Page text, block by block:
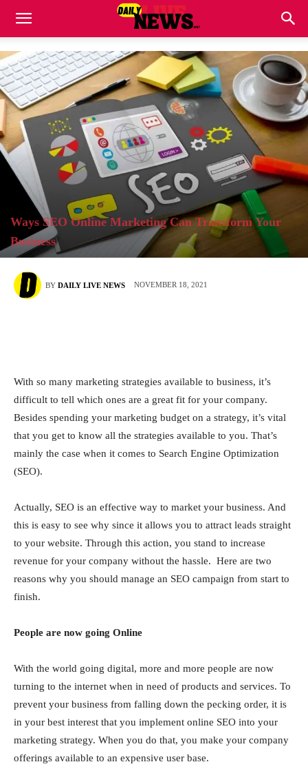
Ways SEO Online Marketing Can Transform Your
Business
BY DAILY LIVE NEWS NOVEMBER 18, 2021
With so many marketing strategies available to business, it’s
difficult to tell which ones are a great fit for your company.
Besides spending your marketing budget on a strategy, it’s vital
that you get to know all the strategies available to you. That’s
mainly the case when it comes to Search Engine Optimization
(SEO).
Actually, SEO is an effective way to market your business. And
this is easy to see why since it allows you to attract leads straight
to your website. Through this action, you stand to increase
revenue for your company without the hassle. Here are two
reasons why you should manage an SEO campaign from start to
finish.
People are now going Online
With the world going digital, more and more people are now
turning to the internet when in need of products and services. To
prevent your business from falling down the pecking order, it is
in your best interest that you implement online SEO into your
marketing strategy. When you do that, you make your company
offerings available to an expensive user base.